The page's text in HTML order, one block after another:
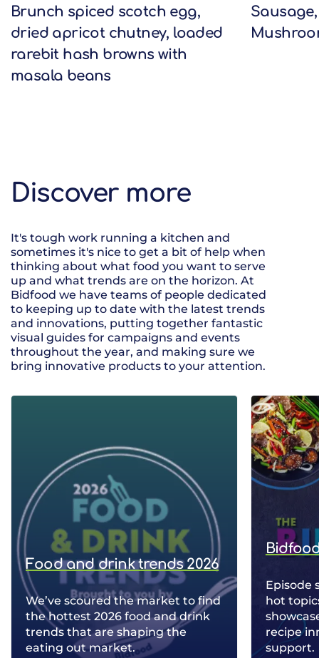
Brunch spiced scotch egg,
dried apricot chutney, loaded
rarebit hash browns with
masala beans
Discover more
It's tough work running a kitchen and
sometimes it's nice to get a bit of help when
thinking about what food you want to serve
up and what trends are on the horizon. At
Bidfood we have teams of people dedicated
to keeping up to date with the latest trends
and innovations, putting together fantastic
visual guides for campaigns and events
throughout the year, and making sure we
bring innovative products to your attention.
Food and drink trends 2026
We’ve scoured the market to find
the hottest 2026 food and drink
trends that are shaping the
eating out market.
Episode
hot
recipe
support.